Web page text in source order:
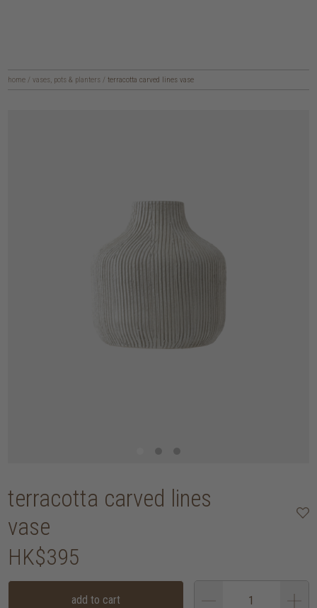
home / vases, pots & planters / terracotta carved lines vase
terracotta carved lines
vase
HK$395
add to cart